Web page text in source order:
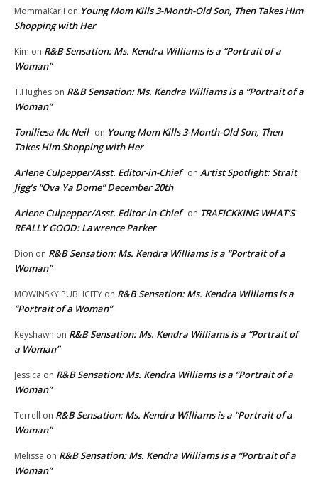
MommaKarli on Young Mom Kills 3-Month-Old Son, Then Takes Him
Shopping with Her
Kim on R&B Sensation: Ms. Kendra Williams is a “Portrait of a
Woman”
T.Hughes on R&B Sensation: Ms. Kendra Williams is a “Portrait of a
Woman”
Toniliesa Mc Neil on Young Mom Kills 3-Month-Old Son, Then
Takes Him Shopping with Her
Arlene Culpepper/Asst. Editor-in-Chief on Artist Spotlight: Strait
Jigg’s “Ova Ya Dome” December 20th
Arlene Culpepper/Asst. Editor-in-Chief on TRAFICKKING WHAT’S
REALLY GOOD: Lawrence Parker
Dion on R&B Sensation: Ms. Kendra Williams is a “Portrait of a
Woman”
MOWINSKY PUBLICITY on R&B Sensation: Ms. Kendra Williams is a
“Portrait of a Woman”
Keyshawn on R&B Sensation: Ms. Kendra Williams is a “Portrait of
a Woman”
Jessica on R&B Sensation: Ms. Kendra Williams is a “Portrait of a
Woman”
Terrell on R&B Sensation: Ms. Kendra Williams is a “Portrait of a
Woman”
Melissa on R&B Sensation: Ms. Kendra Williams is a “Portrait of a
Woman”